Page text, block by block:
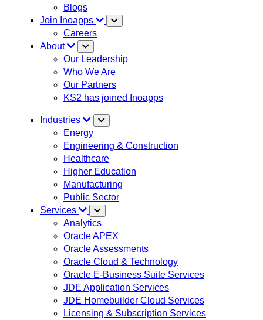
Blogs
Join Inoapps
Careers
About
Our Leadership
Who We Are
Our Partners
KS2 has joined Inoapps
Industries
Energy
Engineering & Construction
Healthcare
Higher Education
Manufacturing
Public Sector
Services
Analytics
Oracle APEX
Oracle Assessments
Oracle Cloud & Technology
Oracle E-Business Suite Services
JDE Application Services
JDE Homebuilder Cloud Services
Licensing & Subscription Services